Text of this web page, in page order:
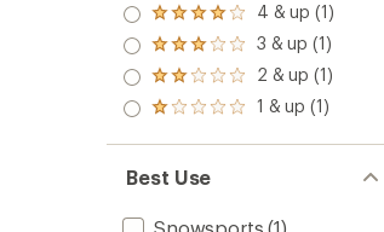
Rated
4.0
out
of 5
stars
4 & up (1)
Rated
3.0
out
of 5
3 & up (1)
Rated
2.0
out
of 5
2 & up (1)
Rated
out
of 5
stars
1 & up (1)
Best Use